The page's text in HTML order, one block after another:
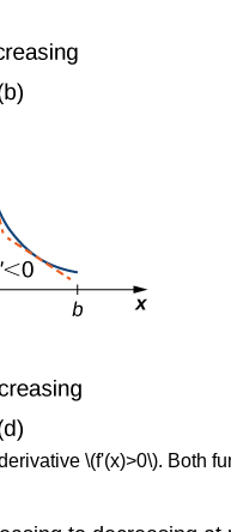
\(f'(x)>0\). Both